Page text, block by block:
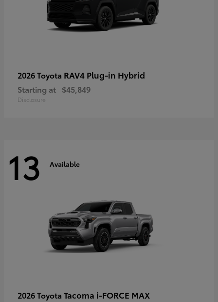
2026 Toyota RAV4 Plug-in Hybrid
Starting at $45,849
Disclosure
13 Available
2026 Toyota Tacoma i-FORCE MAX